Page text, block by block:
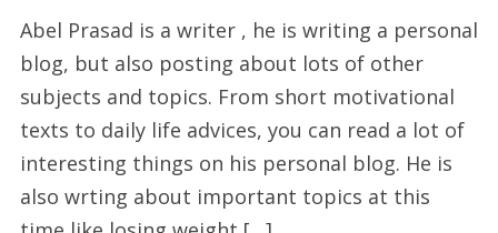
Prasad
from
popular
blog
abelprasad.com
Abel Prasad is a writer , he is writing a personal
blog, but also posting about lots of other
subjects and topics. From short motivational
texts to daily life advices, you can read a lot of
interesting things on his personal blog. He is
also wrting about important topics at this